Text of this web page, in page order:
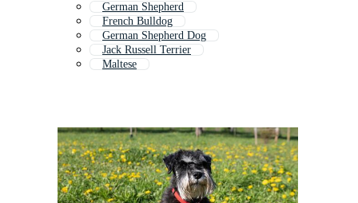
German Shepherd
French Bulldog
German Shepherd Dog
Jack Russell Terrier
Maltese